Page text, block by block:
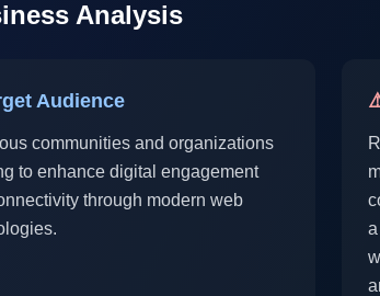
Analysis
Audience
communities and organizations
to enhance digital engagement
through modern web